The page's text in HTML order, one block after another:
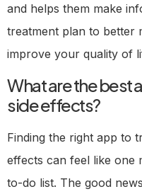
and helps them make
treatment plan to better
improve your quality of
What are the best
side effects?
Finding the right app to
effects can feel like one
to-do list. The good